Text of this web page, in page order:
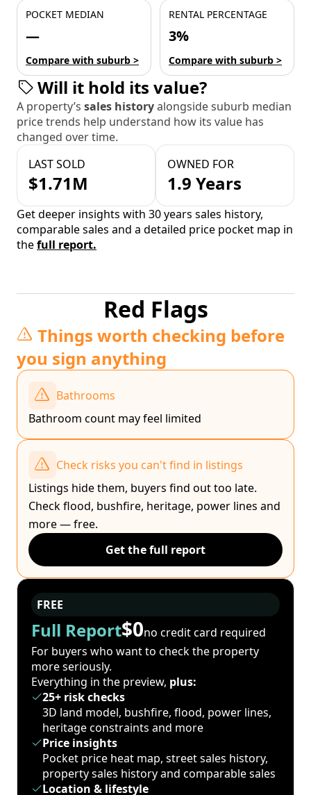
POCKET MEDIAN
—
Compare with suburb >
RENTAL PERCENTAGE
3%
Compare with suburb >
Will it hold its value?
A property’s sales historyalongside suburb median
price trends help understand how its value has
changed over time.
LAST SOLD
$1.71M
OWNED FOR
1.9 Years
Get deeper insights with 30 years sales history,
comparable sales and a detailed price pocket map in
thefull report.
Red Flags
Things worth checking before
you sign anything
Bathrooms
Bathroom count may feel limited
Check risks you can't find in listings
Listings hide them, buyers find out too late.
Check flood, bushfire, heritage, power lines and
more — free.
Get the full report
FREE
Full Report$0no credit card required
For buyers who want to check the property
more seriously.
Everything in the preview, plus:
25+ risk checks
3D land model, bushfire, flood, power lines,
heritage constraints and more
Price insights
Pocket price heat map, street sales history,
property sales history and comparable sales
Location & lifestyle